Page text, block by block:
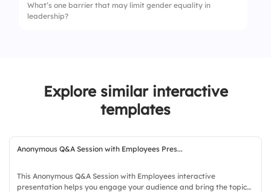
4.
2.
What’s one barrier that may limit gender equality in
leadership?
Explore similar interactive
templates
Anonymous Q&A Session with Employees Pres...
This Anonymous Q&A Session with Employees interactive
presentation helps you engage your audience and bring the topic